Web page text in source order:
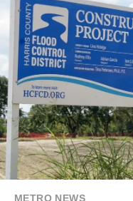
METRO NEWS